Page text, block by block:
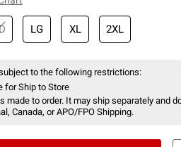
LG XL 2XL
to the following restrictions:
for Ship to Store
made to order. It may ship separately and
Canada, or APO/FPO Shipping.